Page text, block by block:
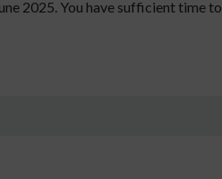
2025. You have sufficient time to